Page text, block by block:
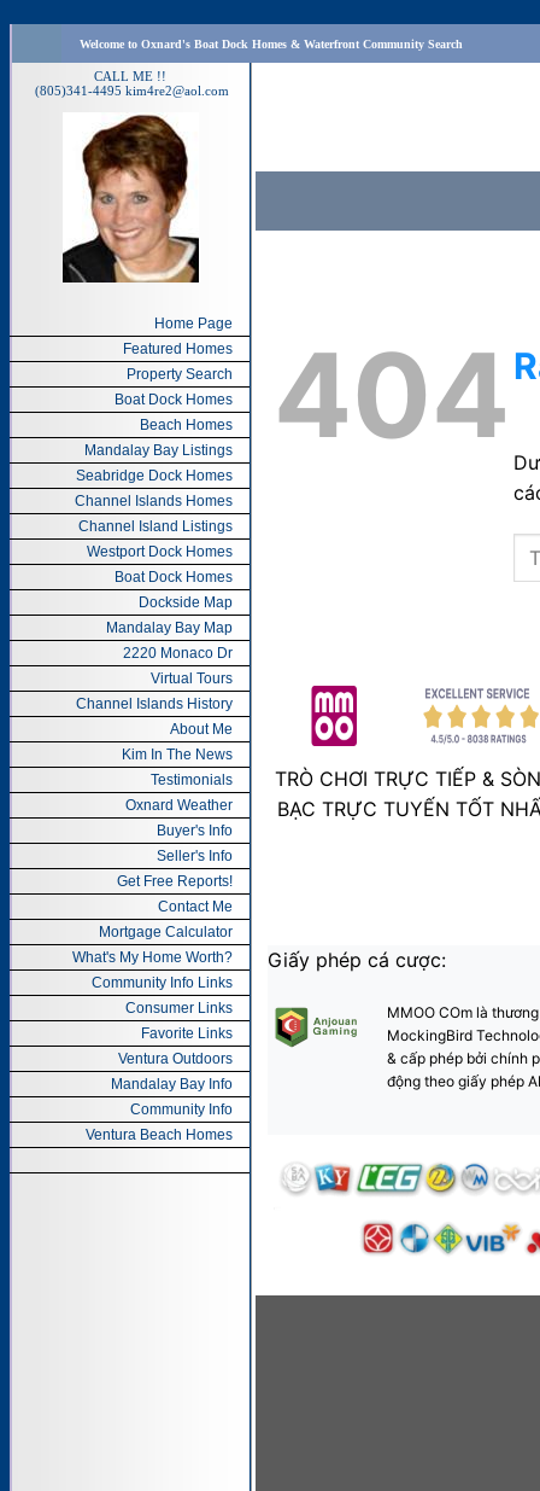
Welcome to Oxnard's Boat Dock Homes & Waterfront Community Search
CALL ME !!
(805)341-4495 kim4re2@aol.com
Home Page
Featured Homes
Property Search
Boat Dock Homes
Beach Homes
Mandalay Bay Listings
Seabridge Dock Homes
Channel Islands Homes
Channel Island Listings
Westport Dock Homes
Boat Dock Homes
Dockside Map
Mandalay Bay Map
2220 Monaco Dr
Virtual Tours
Channel Islands History
About Me
Kim In The News
Testimonials
Oxnard Weather
Buyer's Info
Seller's Info
Get Free Reports!
Contact Me
Mortgage Calculator
What's My Home Worth?
Community Info Links
Consumer Links
Favorite Links
Ventura Outdoors
Mandalay Bay Info
Community Info
Ventura Beach Homes